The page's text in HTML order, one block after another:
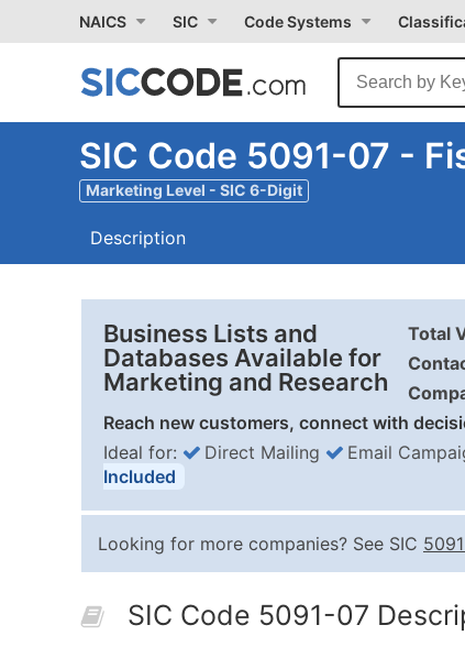
NAICS SIC Code Systems
SIC Code 5091-07 -
Marketing Level - SIC 6-Digit
Description
Business Lists and
Databases Available for
Marketing and Research
Total
Reach new customers, connect with
Ideal for: Direct Mailing Email
Included
Looking for more companies? See SIC 5091
SIC Code 5091-07